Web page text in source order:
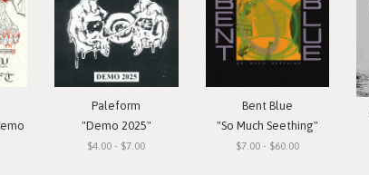
Paleform
"Demo 2025"
$4.00 - $7.00
Bent Blue
"So Much Seething"
$7.00 - $60.00